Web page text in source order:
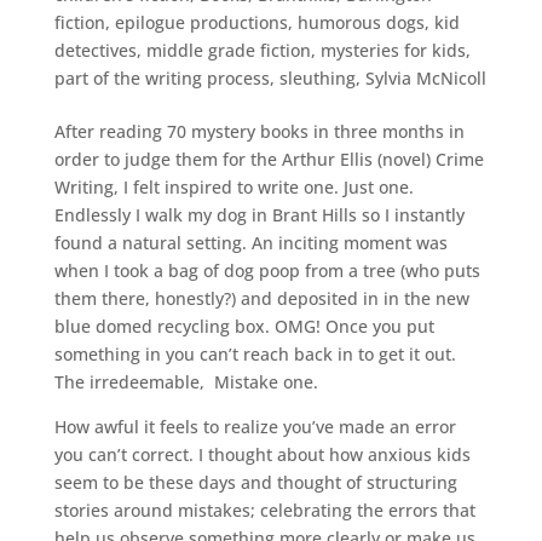
fiction, epilogue productions, humorous dogs, kid
detectives, middle grade fiction, mysteries for kids,
part of the writing process, sleuthing, Sylvia McNicoll
After reading 70 mystery books in three months in
order to judge them for the Arthur Ellis (novel) Crime
Writing, I felt inspired to write one. Just one.
Endlessly I walk my dog in Brant Hills so I instantly
found a natural setting. An inciting moment was
when I took a bag of dog poop from a tree (who puts
them there, honestly?) and deposited in in the new
blue domed recycling box. OMG! Once you put
something in you can’t reach back in to get it out.
The irredeemable, Mistake one.
How awful it feels to realize you’ve made an error
you can’t correct. I thought about how anxious kids
seem to be these days and thought of structuring
stories around mistakes; celebrating the errors that